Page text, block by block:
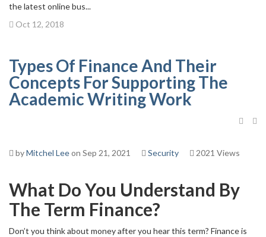
the latest online bus...
Oct 12, 2018
Types Of Finance And Their
Concepts For Supporting The
Academic Writing Work
byMitchel Leeon Sep 21, 2021 Security 2021 Views
What Do You Understand By
The Term Finance?
Don’t you think about money after you hear this term? Finance is